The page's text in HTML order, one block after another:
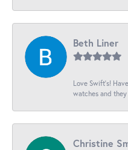
Beth Liner
Love Swift’s!
watches and they
Christine